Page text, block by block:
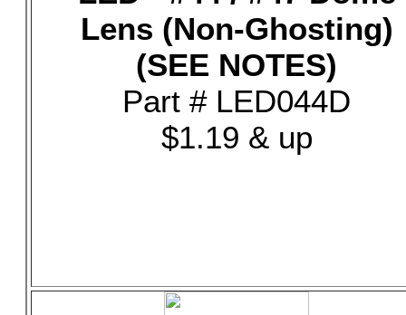
Lens (Non-Ghosting)
(SEE NOTES)
Part # LED044D
$1.19 & up